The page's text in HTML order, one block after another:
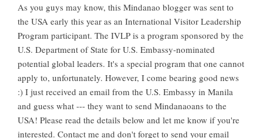
As you guys may know, this Mindanao blogger was sent to
the USA early this year as an International Visitor Leadership
Program participant. The IVLP is a program sponsored by the
U.S. Department of State for U.S. Embassy-nominated
potential global leaders. It's a special program that one cannot
apply to, unfortunately. However, I come bearing good news
:) I just received an email from the U.S. Embassy in Manila
and guess what --- they want to send Mindanaoans to the
USA! Please read the details below and let me know if you're
interested. Contact me and don't forget to send your email